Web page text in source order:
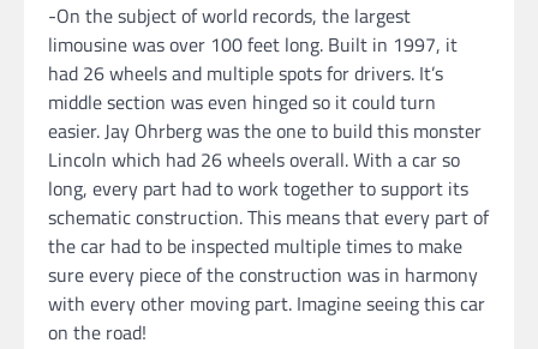
-On the subject of world records, the largest
limousine was over 100 feet long. Built in 1997, it
had 26 wheels and multiple spots for drivers. It’s
middle section was even hinged so it could turn
easier. Jay Ohrberg was the one to build this monster
Lincoln which had 26 wheels overall. With a car so
long, every part had to work together to support its
schematic construction. This means that every part of
the car had to be inspected multiple times to make
sure every piece of the construction was in harmony
with every other moving part. Imagine seeing this car
on the road!